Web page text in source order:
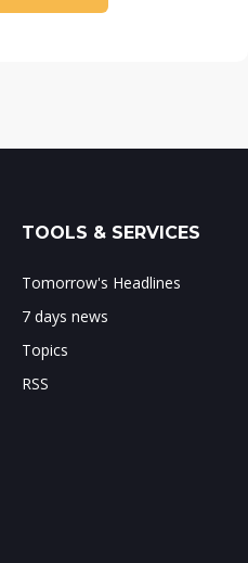
TOOLS & SERVICES
Tomorrow's Headlines
7 days news
Topics
RSS